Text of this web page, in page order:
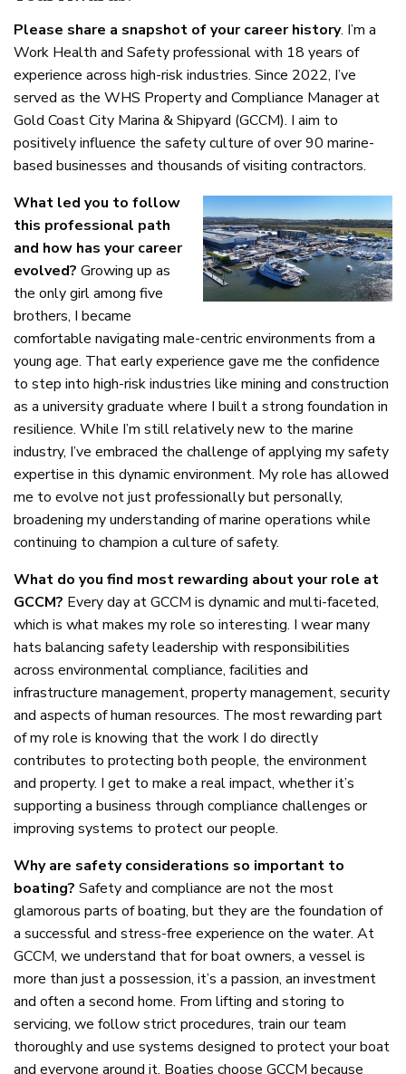
Please share a snapshot of your career history. I’m a
Work Health and Safety professional with 18 years of
experience across high-risk industries. Since 2022, I’ve
served as the WHS Property and Compliance Manager at
Gold Coast City Marina & Shipyard (GCCM). I aim to
positively influence the safety culture of over 90 marine-
based businesses and thousands of visiting contractors.
What led you to follow
this professional path
and how has your career
evolved? Growing up as
the only girl among five
brothers, I became
comfortable navigating male-centric environments from a
young age. That early experience gave me the confidence
to step into high-risk industries like mining and construction
as a university graduate where I built a strong foundation in
resilience. While I’m still relatively new to the marine
industry, I’ve embraced the challenge of applying my safety
expertise in this dynamic environment. My role has allowed
me to evolve not just professionally but personally,
broadening my understanding of marine operations while
continuing to champion a culture of safety.
What do you find most rewarding about your role at
GCCM? Every day at GCCM is dynamic and multi-faceted,
which is what makes my role so interesting. I wear many
hats balancing safety leadership with responsibilities
across environmental compliance, facilities and
infrastructure management, property management, security
and aspects of human resources. The most rewarding part
of my role is knowing that the work I do directly
contributes to protecting both people, the environment
and property. I get to make a real impact, whether it’s
supporting a business through compliance challenges or
improving systems to protect our people.
Why are safety considerations so important to
boating? Safety and compliance are not the most
glamorous parts of boating, but they are the foundation of
a successful and stress-free experience on the water. At
GCCM, we understand that for boat owners, a vessel is
more than just a possession, it’s a passion, an investment
and often a second home. From lifting and storing to
servicing, we follow strict procedures, train our team
thoroughly and use systems designed to protect your boat
and everyone around it. Boaties choose GCCM because